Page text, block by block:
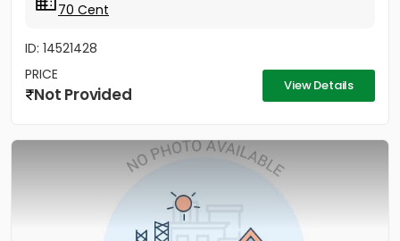
70 Cent
ID: 14521428
PRICE
Not Provided View Details